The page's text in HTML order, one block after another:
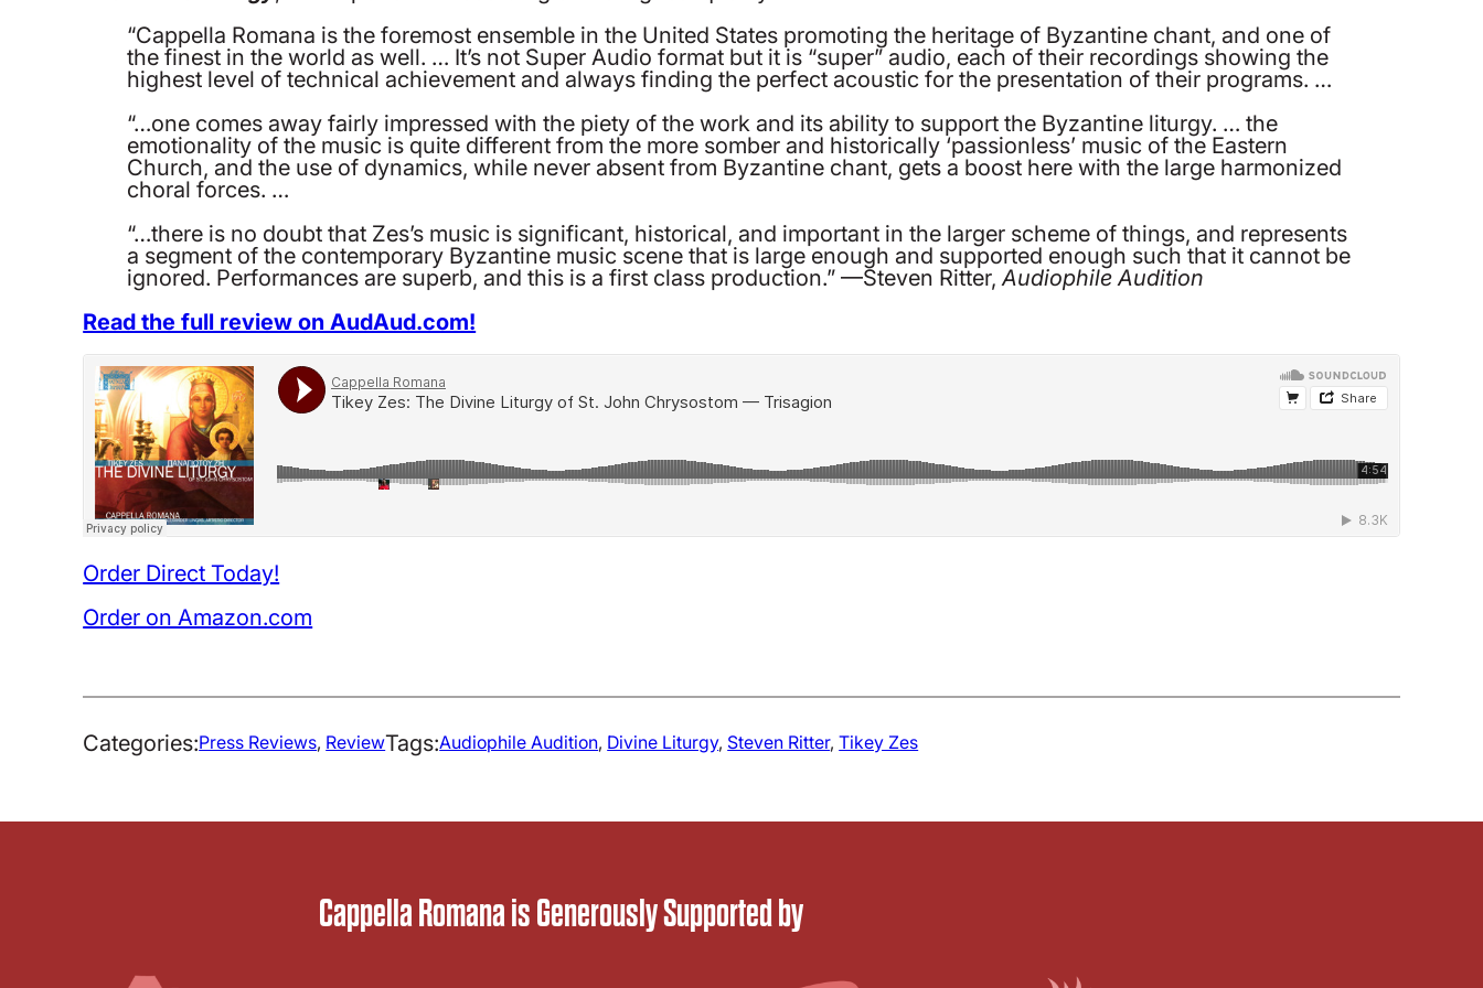
“Cappella Romana is the foremost ensemble in the United States promoting the heritage of Byzantine chant, and one of
the finest in the world as well. … It’s not Super Audio format but it is “super” audio, each of their recordings showing the
highest level of technical achievement and always finding the perfect acoustic for the presentation of their programs. …
“…one comes away fairly impressed with the piety of the work and its ability to support the Byzantine liturgy. … the
emotionality of the music is quite different from the more somber and historically ‘passionless’ music of the Eastern
Church, and the use of dynamics, while never absent from Byzantine chant, gets a boost here with the large harmonized
choral forces. …
“…there is no doubt that Zes’s music is significant, historical, and important in the larger scheme of things, and represents
a segment of the contemporary Byzantine music scene that is large enough and supported enough such that it cannot be
ignored. Performances are superb, and this is a first class production.” —Steven Ritter,Audiophile Audition
Read the full review on AudAud.com!
Order Direct Today!
Order on Amazon.com
Categories:Press Reviews, ReviewTags:Audiophile Audition, Divine Liturgy, Steven Ritter, Tikey Zes
Cappella Romana is Generously Supported by